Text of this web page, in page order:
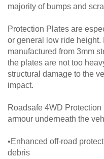
majority of bumps and
Protection Plates are
or general low ride height.
manufactured from 3mm
the plates are not too
structural damage to the
impact.
Roadsafe 4WD
armour underneath the
•Enhanced off-road
debris